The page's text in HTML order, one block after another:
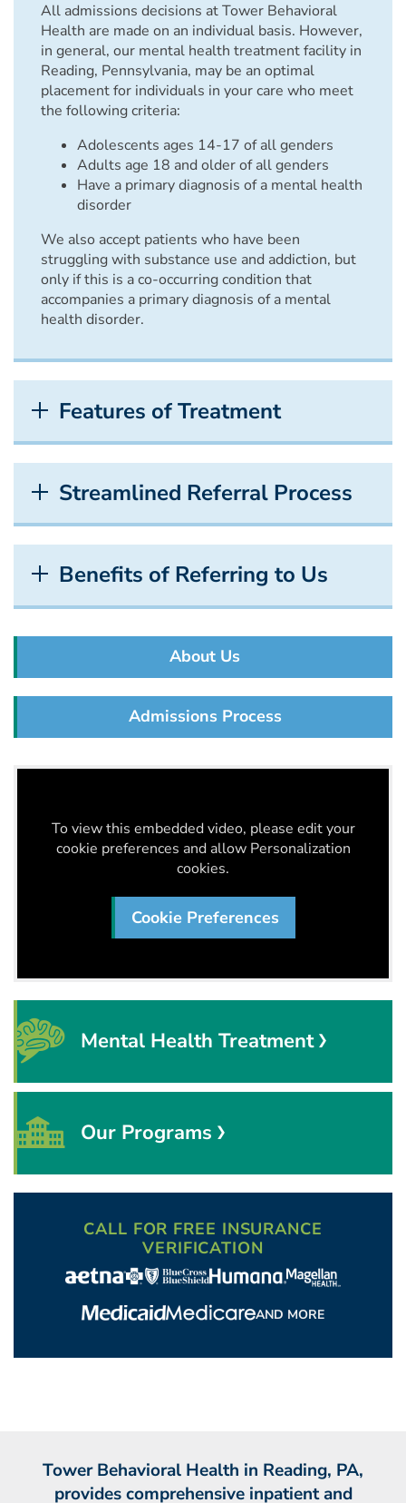
All admissions decisions at Tower Behavioral
Health are made on an individual basis. However,
in general, our mental health treatment facility in
Reading, Pennsylvania, may be an optimal
placement for individuals in your care who meet
the following criteria:
Adolescents ages 14-17 of all genders
Adults age 18 and older of all genders
Have a primary diagnosis of a mental health
disorder
We also accept patients who have been
struggling with substance use and addiction, but
only if this is a co-occurring condition that
accompanies a primary diagnosis of a mental
health disorder.
Features of Treatment
Streamlined Referral Process
Benefits of Referring to Us
About Us
Admissions Process
To view this embedded video, please edit your
cookie preferences and allow Personalization
cookies.
Cookie Preferences
Mental Health Treatment
Our Programs
CALL FOR FREE INSURANCE
VERIFICATION
AND MORE
Tower Behavioral Health in Reading, PA,
provides comprehensive inpatient and